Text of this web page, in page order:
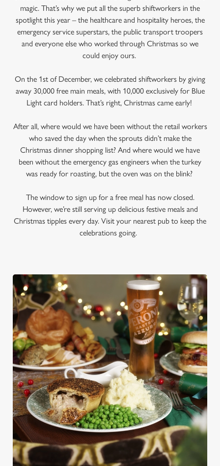
We use cookies
We use cookies to run this website and for marketing,
magic. That’s why we put all the superb shiftworkers in the
spotlight this year – the healthcare and hospitality heroes, the
emergency service superstars, the public transport troopers
and everyone else who worked through Christmas so we
could enjoy ours.
On the 1st of December, we celebrated shiftworkers by giving
away 30,000 free main meals, with 10,000 exclusively for Blue
Light card holders. That’s right, Christmas came early!
After all, where would we have been without the retail workers
who saved the day when the sprouts didn’t make the
Christmas dinner shopping list? And where would we have
been without the emergency gas engineers when the turkey
was ready for roasting, but the oven was on the blink?
The window to sign up for a free meal has now closed.
However, we’re still serving up delicious festive meals and
Christmas tipples every day. Visit your nearest pub to keep the
celebrations going.